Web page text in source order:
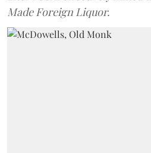
Made Foreign Liquor.